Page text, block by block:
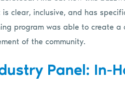
clear, inclusive, and has
program was able to create
of the community.
Panel: In-